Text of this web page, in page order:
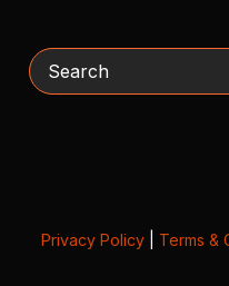
Search
Privacy Policy| Terms &